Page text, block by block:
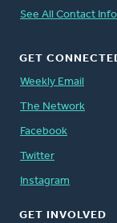
See All Contact Info
GET
Weekly Email
The Network
Facebook
Twitter
Instagram
GET INVOLVED